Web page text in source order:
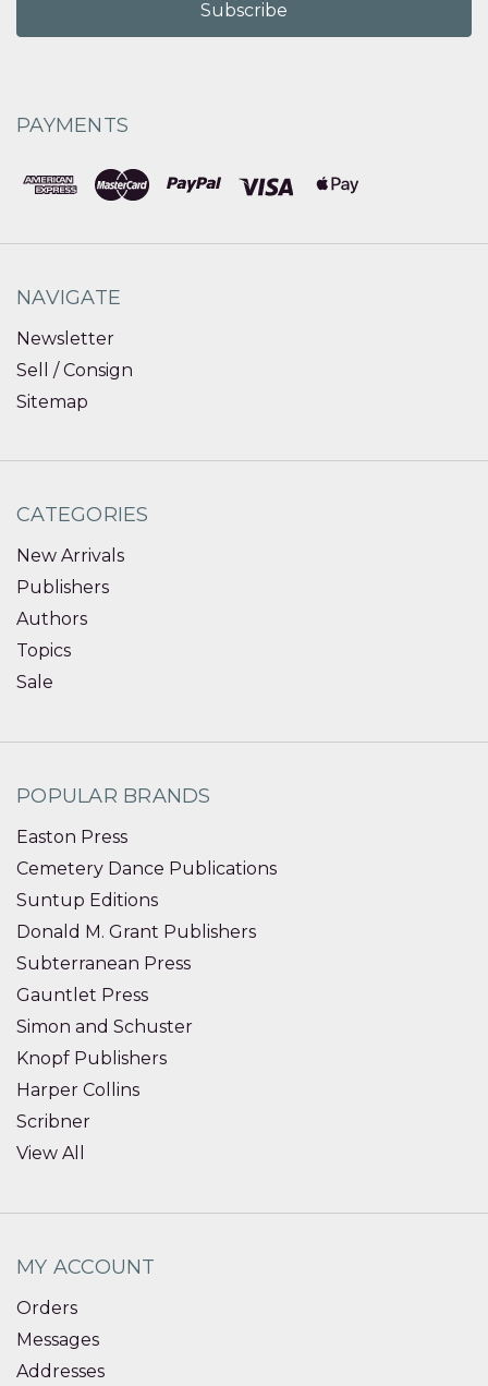
PAYMENTS
NAVIGATE
Newsletter
Sell / Consign
Sitemap
CATEGORIES
New Arrivals
Publishers
Authors
Topics
Sale
POPULAR BRANDS
Easton Press
Cemetery Dance Publications
Suntup Editions
Donald M. Grant Publishers
Subterranean Press
Gauntlet Press
Simon and Schuster
Knopf Publishers
Harper Collins
Scribner
View All
MY ACCOUNT
Orders
Messages
Addresses